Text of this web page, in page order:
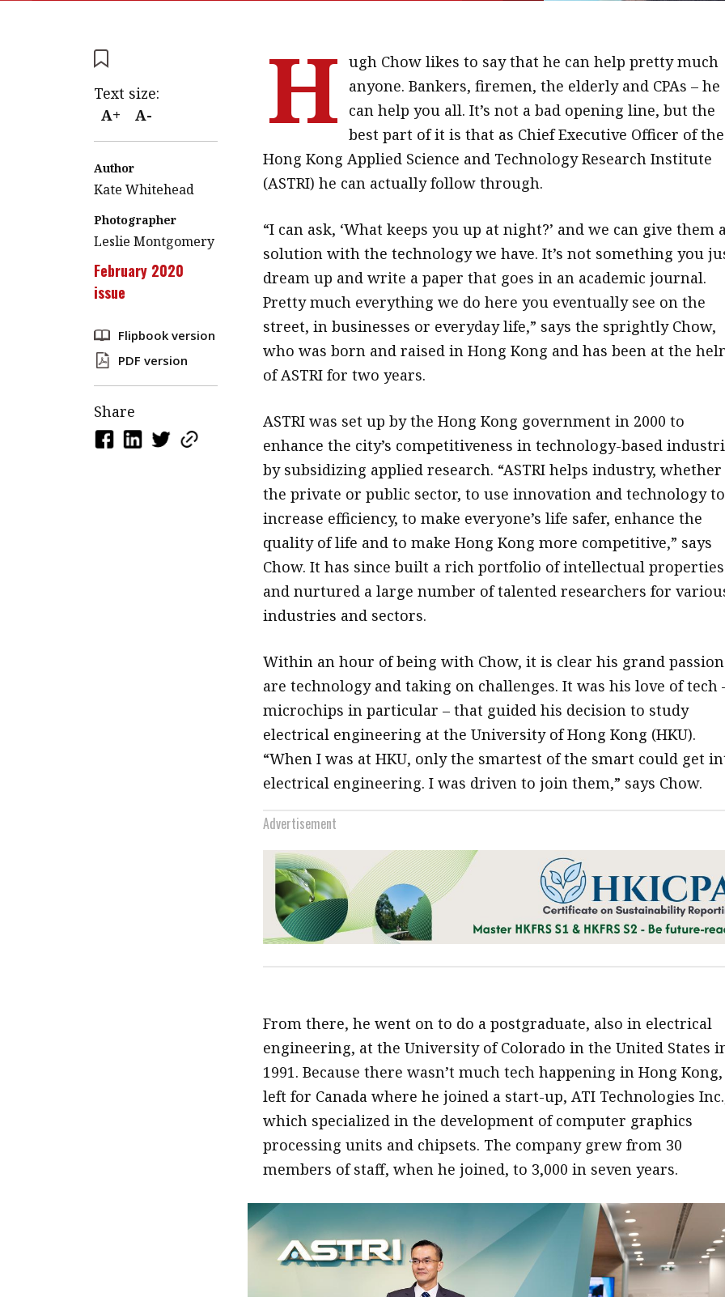
Text size:
A+
A-
Author
Kate Whitehead
Photographer
Leslie Montgomery
February 2020
issue
Flipbook version
PDF version
Share
H ugh Chow likes to say that he can help pretty much
anyone. Bankers, firemen, the elderly and CPAs – he
can help you all. It’s not a bad opening line, but the
best part of it is that as Chief Executive Officer of the
Hong Kong Applied Science and Technology Research Institute
(ASTRI) he can actually follow through.
“I can ask, ‘What keeps you up at night?’ and we can give them
solution with the technology we have. It’s not something you
dream up and write a paper that goes in an academic journal.
Pretty much everything we do here you eventually see on the
street, in businesses or everyday life,” says the sprightly Chow,
who was born and raised in Hong Kong and has been at the
of ASTRI for two years.
ASTRI was set up by the Hong Kong government in 2000 to
enhance the city’s competitiveness in technology-based
by subsidizing applied research. “ASTRI helps industry, whether
the private or public sector, to use innovation and technology to
increase efficiency, to make everyone’s life safer, enhance the
quality of life and to make Hong Kong more competitive,” says
Chow. It has since built a rich portfolio of intellectual properties
and nurtured a large number of talented researchers for
industries and sectors.
Within an hour of being with Chow, it is clear his grand
are technology and taking on challenges. It was his love of tech
microchips in particular – that guided his decision to study
electrical engineering at the University of Hong Kong (HKU).
“When I was at HKU, only the smartest of the smart could get
electrical engineering. I was driven to join them,” says Chow.
Advertisement
From there, he went on to do a postgraduate, also in electrical
engineering, at the University of Colorado in the United States
1991. Because there wasn’t much tech happening in Hong
left for Canada where he joined a start-up, ATI Technologies
which specialized in the development of computer graphics
processing units and chipsets. The company grew from 30
members of staff, when he joined, to 3,000 in seven years.